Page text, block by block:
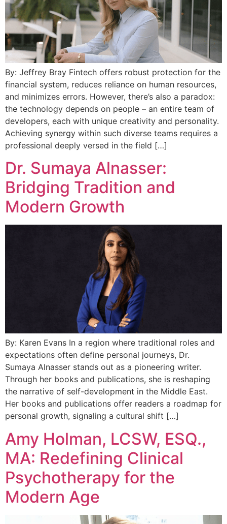
By: Jeffrey Bray Fintech offers robust protection for the
financial system, reduces reliance on human resources,
and minimizes errors. However, there’s also a paradox:
the technology depends on people – an entire team of
developers, each with unique creativity and personality.
Achieving synergy within such diverse teams requires a
professional deeply versed in the field […]
Dr. Sumaya Alnasser:
Bridging Tradition and
Modern Growth
By: Karen Evans In a region where traditional roles and
expectations often define personal journeys, Dr.
Sumaya Alnasser stands out as a pioneering writer.
Through her books and publications, she is reshaping
the narrative of self-development in the Middle East.
Her books and publications offer readers a roadmap for
personal growth, signaling a cultural shift […]
Amy Holman, LCSW, ESQ.,
MA: Redefining Clinical
Psychotherapy for the
Modern Age